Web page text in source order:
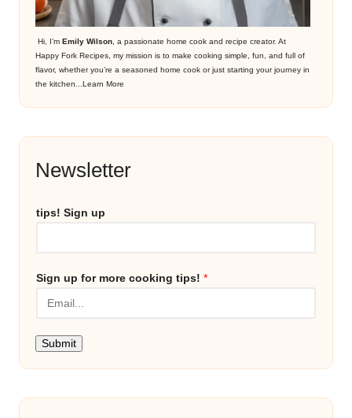
Hi, I’m Emily Wilson , a passionate home cook and recipe creator. At
Happy Fork Recipes, my mission is to make cooking simple, fun, and full of
flavor, whether you’re a seasoned home cook or just starting your journey in
the kitchen... Learn More
Newsletter
tips! Sign up
Sign up for more cooking tips! *
Submit